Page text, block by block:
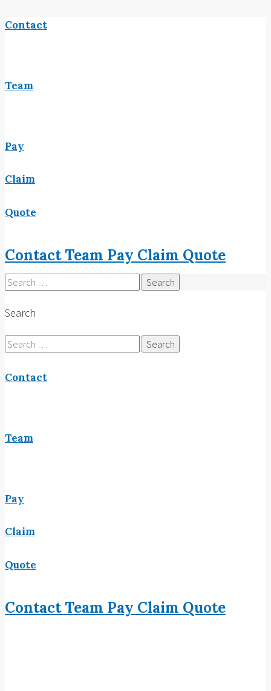
Contact
Team
Pay
Claim
Quote
ContactTeam Pay Claim Quote
Search
for:
Search
Search
for:
Contact
Team
Pay
Claim
Quote
ContactTeam Pay Claim Quote